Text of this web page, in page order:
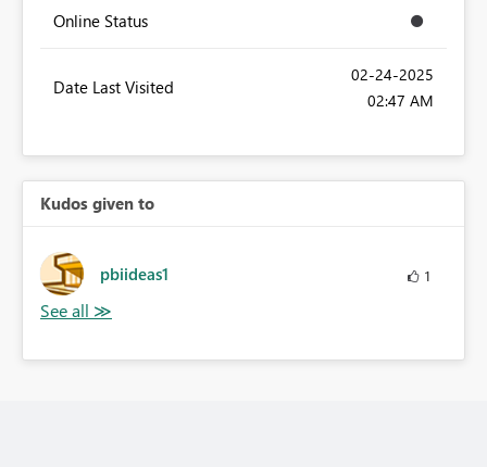
Online Status
Date Last Visited
‎02-24-2025
02:47 AM
Kudos given to
pbiideas1 1